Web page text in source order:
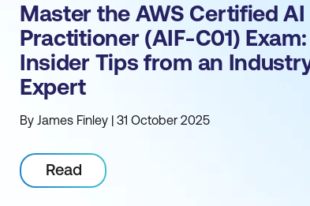
Master the AWS Certified AI
Practitioner (AIF-C01) Exam:
Insider Tips from an
Expert
By James Finley | 31 October 2025
Read